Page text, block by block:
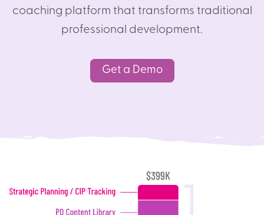
coaching platform that transforms traditional
professional development.
Get a Demo